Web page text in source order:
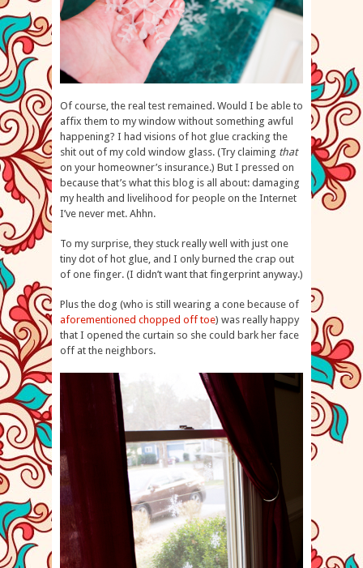
Of course, the real test remained. Would I be able to
affix them to my window without something awful
happening? I had visions of hot glue cracking the
shit out of my cold window glass. (Try claiming that
on your homeowner’s insurance.) But I pressed on
because that’s what this blog is all about: damaging
my health and livelihood for people on the Internet
I’ve never met. Ahhn.
To my surprise, they stuck really well with just one
tiny dot of hot glue, and I only burned the crap out
of one finger. (I didn’t want that fingerprint anyway.)
Plus the dog (who is still wearing a cone because of
aforementioned chopped off toe) was really happy
that I opened the curtain so she could bark her face
off at the neighbors.